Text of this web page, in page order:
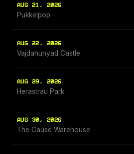
AUG 21, 2026
Pukkelpop
AUG 22, 2026
Vajdahunyad Castle
AUG 29, 2026
Herastrau Park
AUG 30, 2026
The Cause Warehouse